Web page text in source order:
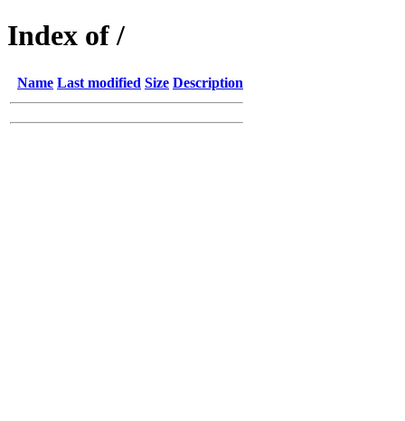
Index of /
Name Last modified Size Description